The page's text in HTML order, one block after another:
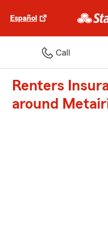
Español
Call
Renters
around